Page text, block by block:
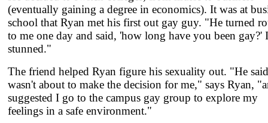
(eventually gaining a degree in economics). It was at
school that Ryan met his first out gay guy. "He turned
to me one day and said, 'how long have you been gay?'
stunned."
The friend helped Ryan figure his sexuality out. "He
wasn't about to make the decision for me," says Ryan,
suggested I go to the campus gay group to explore my
feelings in a safe environment."